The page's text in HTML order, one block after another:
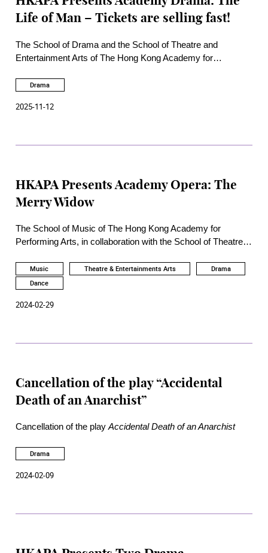
Life of Man – Tickets are selling fast!
The School of Drama and the School of Theatre and
Entertainment Arts of The Hong Kong Academy for
staged from 26 to 29 November 2025 at the Academy’s Rita
Drama
2025-11-12
HKAPA Presents Academy Opera: The
Merry Widow
The School of Music of The Hong Kong Academy for
Performing Arts, in collaboration with the School of Theatre
of Drama, will present the operetta composed by Lehár, The
Merry Widow, at the Academy Rita Tong Liu Drama Theatre
Music Theatre & Entertainments Arts
Drama
Dance
2024-02-29
Cancellation of the play “Accidental
Death of an Anarchist”
Cancellation of the play Accidental Death of an Anarchist
Drama
2024-02-09